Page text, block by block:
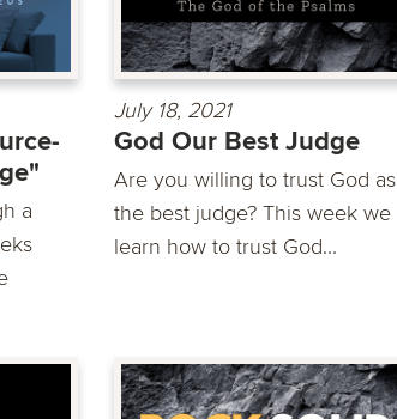
a
July 18, 2021
God Our Best Judge
Are you willing to trust God as
the best judge? This week we
learn how to trust God...